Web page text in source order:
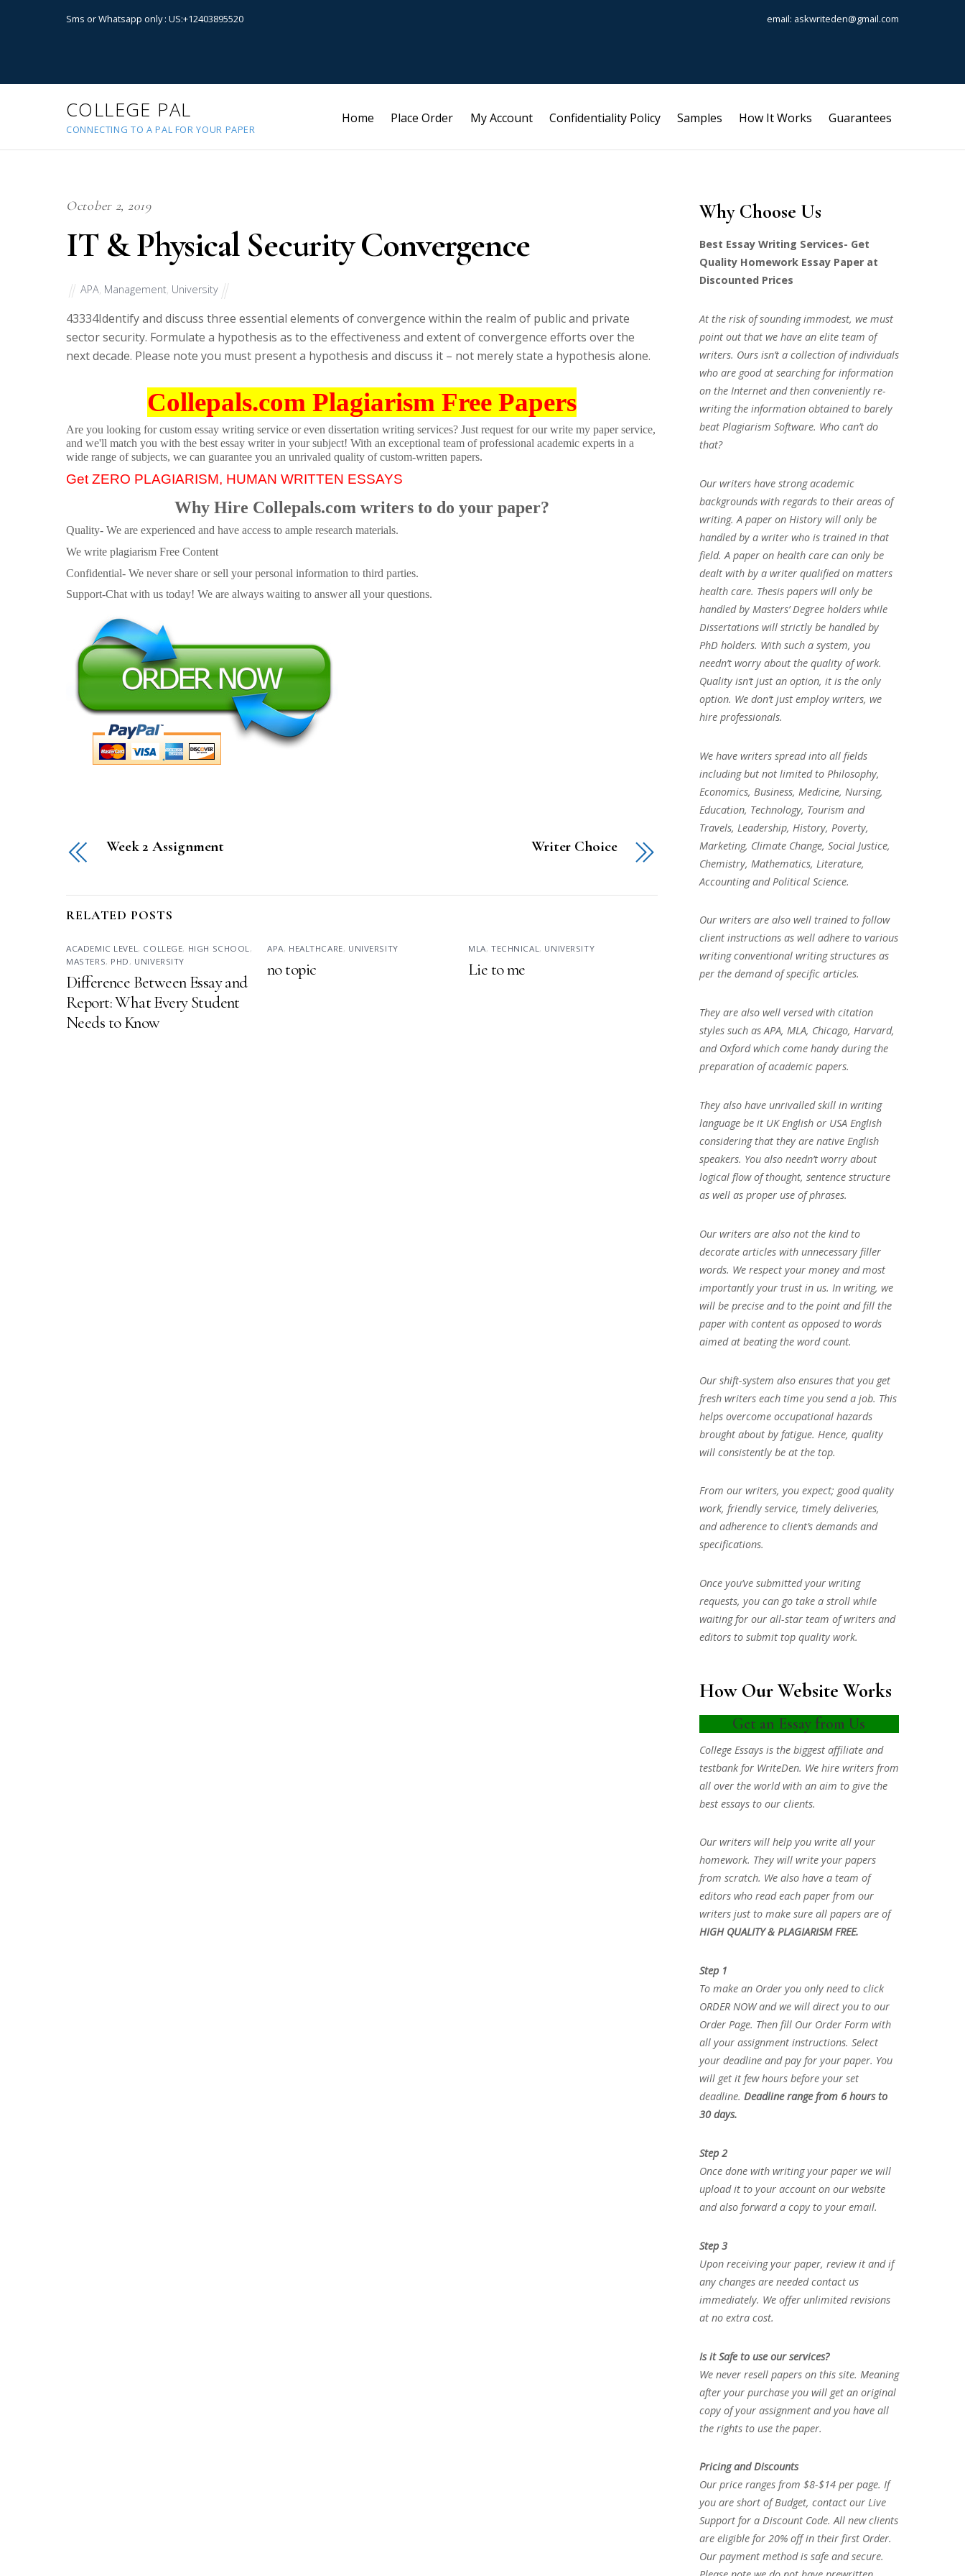
Sms or Whatsapp only : US:+12403895520 email: askwriteden@gmail.com
COLLEGE PAL
CONNECTING TO A PAL FOR YOUR PAPER
Home Place Order My Account Confidentiality Policy Samples How It Works Guarantees
October 2, 2019
IT & Physical Security Convergence
APA, Management, University
43334Identify and discuss three essential elements of convergence within the realm of public and private
sector security. Formulate a hypothesis as to the effectiveness and extent of convergence efforts over the
next decade. Please note you must present a hypothesis and discuss it – not merely state a hypothesis alone.
Collepals.com Plagiarism Free Papers
Are you looking for custom essay writing service or even dissertation writing services? Just request for our write my paper service,
and we'll match you with the best essay writer in your subject! With an exceptional team of professional academic experts in a
wide range of subjects, we can guarantee you an unrivaled quality of custom-written papers.
Get ZERO PLAGIARISM, HUMAN WRITTEN ESSAYS
Why Hire Collepals.com writers to do your paper?
Quality- We are experienced and have access to ample research materials.
We write plagiarism Free Content
Confidential- We never share or sell your personal information to third parties.
Support-Chat with us today! We are always waiting to answer all your questions.
Week 2 Assignment Writer Choice
RELATED POSTS
ACADEMIC LEVEL , COLLEGE, HIGH SCHOOL ,
MASTERS, PHD , UNIVERSITY
Difference Between Essay and
Report: What Every Student
Needs to Know
APA, HEALTHCARE, UNIVERSITY
no topic
MLA, TECHNICAL , UNIVERSITY
Lie to me
Why Choose Us
Best Essay Writing Services- Get
Quality Homework Essay Paper at
Discounted Prices
At the risk of sounding immodest, we must
point out that we have an elite team of
writers. Ours isn’t a collection of individuals
who are good at searching for information
on the Internet and then conveniently re-
writing the information obtained to barely
beat Plagiarism Software. Who can’t do
that?
Our writers have strong academic
backgrounds with regards to their areas of
writing. A paper on History will only be
handled by a writer who is trained in that
field. A paper on health care can only be
dealt with by a writer qualified on matters
health care. Thesis papers will only be
handled by Masters’ Degree holders while
Dissertations will strictly be handled by
PhD holders. With such a system, you
needn’t worry about the quality of work.
Quality isn’t just an option, it is the only
option. We don’t just employ writers, we
hire professionals.
We have writers spread into all fields
including but not limited to Philosophy,
Economics, Business, Medicine, Nursing,
Education, Technology, Tourism and
Travels, Leadership, History, Poverty,
Marketing, Climate Change, Social Justice,
Chemistry, Mathematics, Literature,
Accounting and Political Science.
Our writers are also well trained to follow
client instructions as well adhere to various
writing conventional writing structures as
per the demand of specific articles.
They are also well versed with citation
styles such as APA, MLA, Chicago, Harvard,
and Oxford which come handy during the
preparation of academic papers.
They also have unrivalled skill in writing
language be it UK English or USA English
considering that they are native English
speakers. You also needn’t worry about
logical flow of thought, sentence structure
as well as proper use of phrases.
Our writers are also not the kind to
decorate articles with unnecessary filler
words. We respect your money and most
importantly your trust in us. In writing, we
will be precise and to the point and fill the
paper with content as opposed to words
aimed at beating the word count.
Our shift-system also ensures that you get
fresh writers each time you send a job. This
helps overcome occupational hazards
brought about by fatigue. Hence, quality
will consistently be at the top.
From our writers, you expect; good quality
work, friendly service, timely deliveries,
and adherence to client’s demands and
specifications.
Once you’ve submitted your writing
requests, you can go take a stroll while
waiting for our all-star team of writers and
editors to submit top quality work.
How Our Website Works
Get an Essay from Us
College Essays is the biggest affiliate and
testbank for WriteDen. We hire writers from
all over the world with an aim to give the
best essays to our clients.
Our writers will help you write all your
homework. They will write your papers
from scratch. We also have a team of
editors who read each paper from our
writers just to make sure all papers are of
HIGH QUALITY & PLAGIARISM FREE.
Step 1
To make an Order you only need to click
ORDER NOW and we will direct you to our
Order Page. Then fill Our Order Form with
all your assignment instructions. Select
your deadline and pay for your paper. You
will get it few hours before your set
deadline. Deadline range from 6 hours to
30 days.
Step 2
Once done with writing your paper we will
upload it to your account on our website
and also forward a copy to your email.
Step 3
Upon receiving your paper, review it and if
any changes are needed contact us
immediately. We offer unlimited revisions
at no extra cost.
Is it Safe to use our services?
We never resell papers on this site. Meaning
after your purchase you will get an original
copy of your assignment and you have all
the rights to use the paper.
Pricing and Discounts
Our price ranges from $8-$14 per page. If
you are short of Budget, contact our Live
Support for a Discount Code. All new clients
are eligible for 20% off in their first Order.
Our payment method is safe and secure.